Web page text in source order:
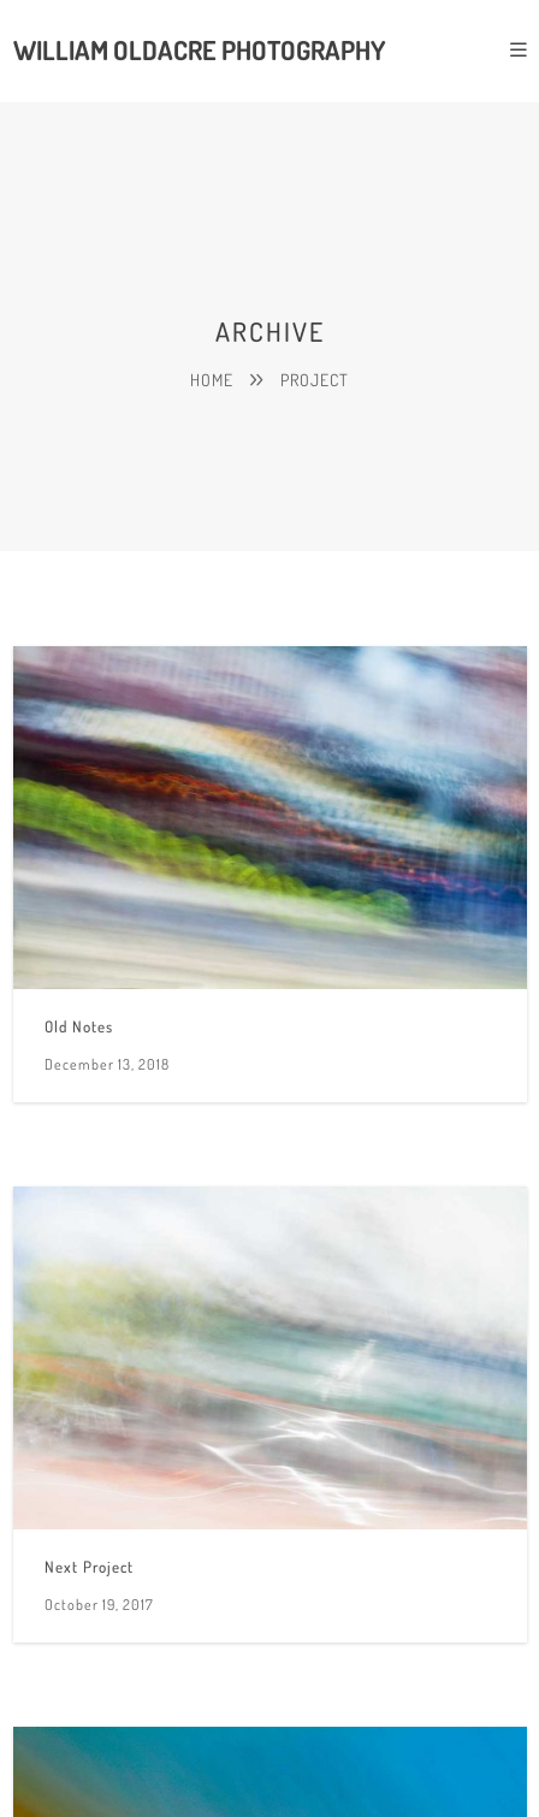
WILLIAM OLDACRE PHOTOGRAPHY
ARCHIVE
HOME PROJECT
Old Notes
December 13, 2018
Next Project
October 19, 2017